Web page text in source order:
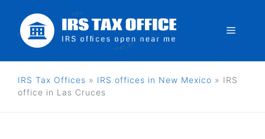
content
Menu
IRS Tax Offices » IRS offices in New Mexico » IRS
office in Las Cruces